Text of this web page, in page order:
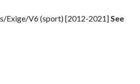
Exige/V6 (sport) [2012-2021]See